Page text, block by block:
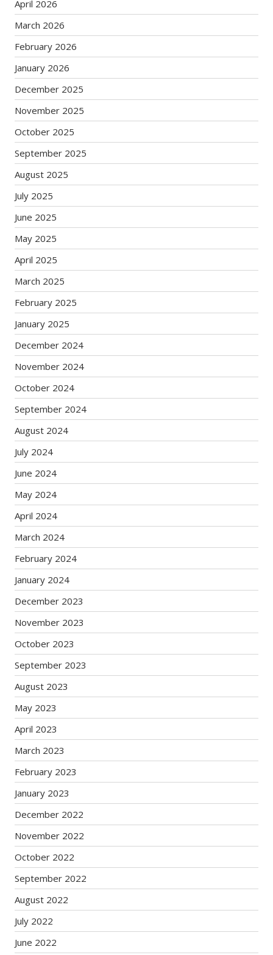
April 2026
March 2026
February 2026
January 2026
December 2025
November 2025
October 2025
September 2025
August 2025
July 2025
June 2025
May 2025
April 2025
March 2025
February 2025
January 2025
December 2024
November 2024
October 2024
September 2024
August 2024
July 2024
June 2024
May 2024
April 2024
March 2024
February 2024
January 2024
December 2023
November 2023
October 2023
September 2023
August 2023
May 2023
April 2023
March 2023
February 2023
January 2023
December 2022
November 2022
October 2022
September 2022
August 2022
July 2022
June 2022